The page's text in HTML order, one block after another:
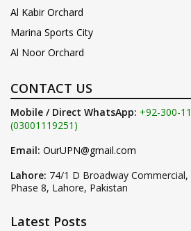
Al Kabir Orchard
Marina Sports City
Al Noor Orchard
CONTACT US
Mobile / Direct WhatsApp: +92-300-
(03001119251)
Email: OurUPN@gmail.com
Lahore: 74/1 D Broadway
Phase 8, Lahore, Pakistan
Latest Posts